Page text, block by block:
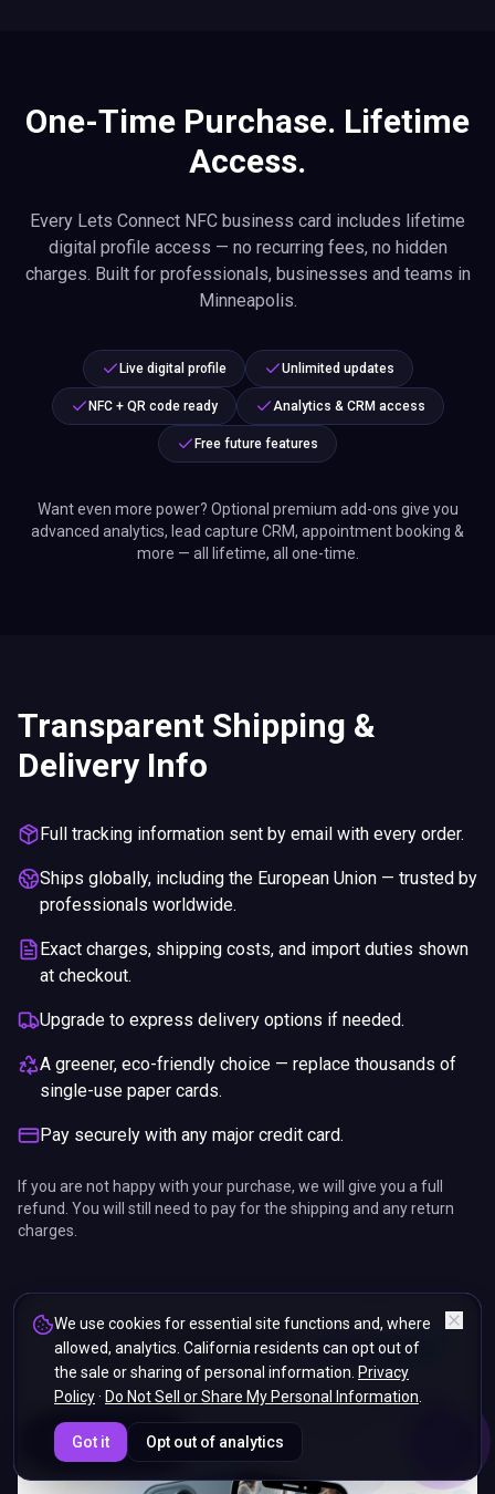
18: 57 5%
One-Time Purchase. Lifetime
Access.
Every Lets Connect NFC business card includes lifetime
digital profile access — no recurring fees, no hidden
charges. Built for professionals, businesses and teams in
Minneapolis.
Live digital profile Unlimited updates
NFC + QR code ready Analytics & CRM access
Free future features
Want even more power? Optional premium add-ons give you
advanced analytics, lead capture CRM, appointment booking &
more — all lifetime, all one-time.
Transparent Shipping &
Delivery Info
Full tracking information sent by email with every order.
Ships globally, including the European Union — trusted by
professionals worldwide.
Exact charges, shipping costs, and import duties shown
at checkout.
Upgrade to express delivery options if needed.
A greener, eco-friendly choice — replace thousands of
single-use paper cards.
Pay securely with any major credit card.
If you are not happy with your purchase, we will give you a full
refund. You will still need to pay for the shipping and any return
charges.
We use cookies for essential site functions and, where
allowed, analytics. California residents can opt out of
the sale or sharing of personal information. Privacy
Policy· Do Not Sell or Share My Personal Information
Got it Opt out of analytics